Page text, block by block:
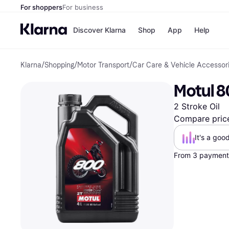
For shoppersFor business
Discover Klarna
Pay
Pay
Shop
Shops
Nike
Store
App Help
Klarna/Shopping/Motor Transport/Car Care & Vehicle
Motul
2 Stroke Oil
Compare
It's a
From 3